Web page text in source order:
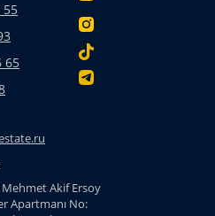
55
65
Akif Ersoy
Apartmanı No: